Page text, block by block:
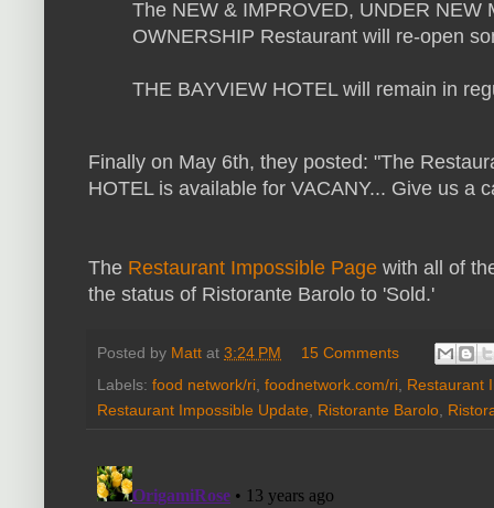
The NEW & IMPROVED, UNDER NEW
OWNERSHIP Restaurant will re-open
THE BAYVIEW HOTEL will remain in
Finally on May 6th, they posted: "The
HOTEL is available for VACANY... Give us a
The Restaurant Impossible Page with all of
the status of Ristorante Barolo to 'Sold.'
Posted by Matt at 3:24 PM
15 Comments
Labels: food network/ri foodnetwork.com/ri Restaurant
Restaurant Impossible Update
Ristorante Barolo